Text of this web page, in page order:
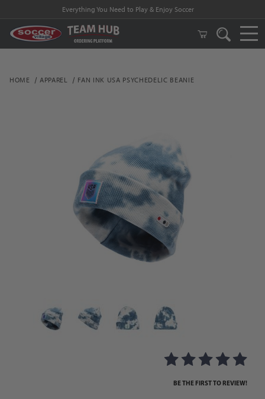
Everything You Need to Play & Enjoy Soccer
HOME APPAREL FAN INK USA PSYCHEDELIC BEANIE
Thumbnail Filmstrip of Fan Ink USA Psychedelic
Purchase Fan Ink USA Psychedelic Beanie
BE THE FIRST TO REVIEW!